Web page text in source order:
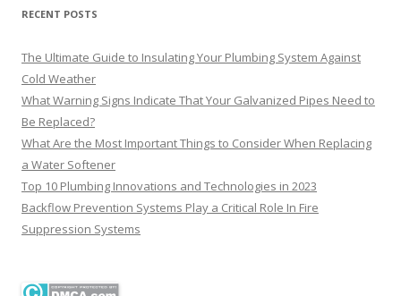
RECENT POSTS
The Ultimate Guide to Insulating Your Plumbing System Against
Cold Weather
What Warning Signs Indicate That Your Galvanized Pipes Need to
Be Replaced?
What Are the Most Important Things to Consider When Replacing
a Water Softener
Top 10 Plumbing Innovations and Technologies in 2023
Backflow Prevention Systems Play a Critical Role In Fire
Suppression Systems